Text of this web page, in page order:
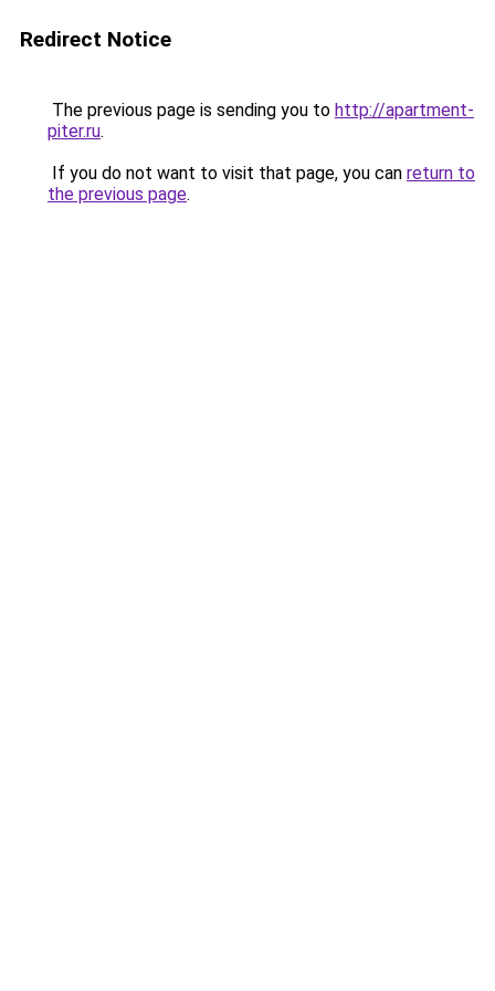
Redirect Notice
The previous page is sending you to http://apartment-
piter.ru.
If you do not want to visit that page, you can return to
the previous page.